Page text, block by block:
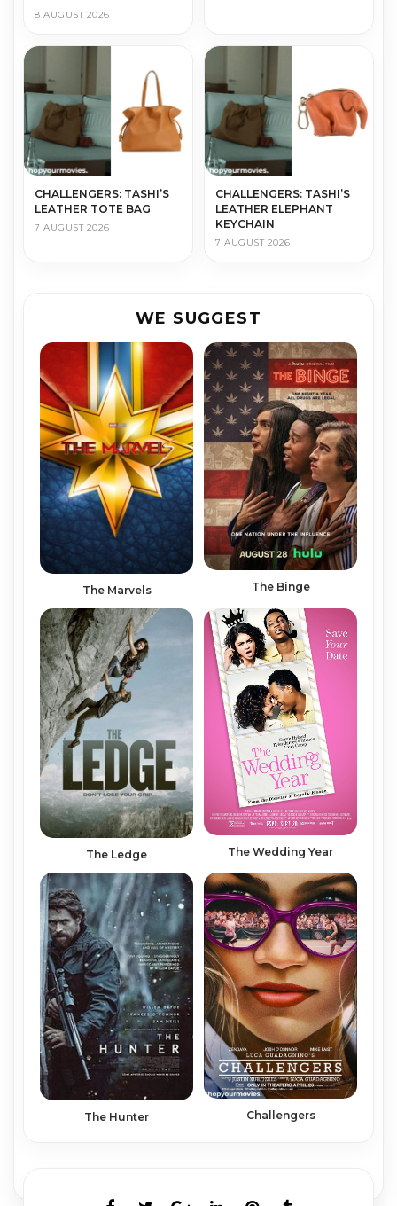
8 AUGUST 2026
CHALLENGERS: TASHI’S
LEATHER TOTE BAG
7 AUGUST 2026
CHALLENGERS: TASHI’S
LEATHER ELEPHANT
KEYCHAIN
7 AUGUST 2026
WE SUGGEST
The Marvels The Binge
The Ledge The Wedding Year
The Hunter Challengers